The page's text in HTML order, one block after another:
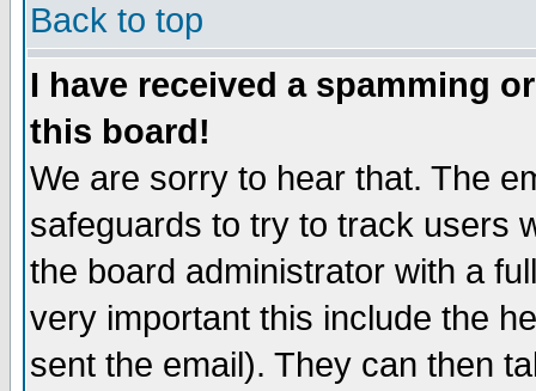
Back to top
I have received a spamming
this board!
We are sorry to hear that. The
safeguards to try to track users
the board administrator with a
very important this include the
sent the email). They can then